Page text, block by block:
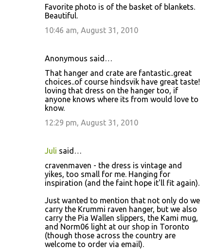
Favorite photo is of the basket of blankets.
Beautiful.
10:46 am, August 31, 2010
Anonymous said…
That hanger and crate are fantastic..great
choices..of course hindsvik have great taste!
loving that dress on the hanger too, if
anyone knows where its from would love to
know.
12:29 pm, August 31, 2010
Juli said…
cravenmaven - the dress is vintage and
yikes, too small for me. Hanging for
inspiration (and the faint hope it'll fit again).
Just wanted to mention that not only do we
carry the Krummi raven hanger, but we also
carry the Pia Wallen slippers, the Kami mug,
and Norm06 light at our shop in Toronto
(though those across the country are
welcome to order via email).